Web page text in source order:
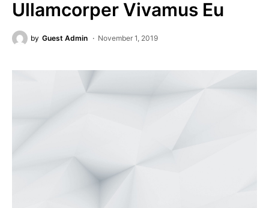
Ullamcorper Vivamus Eu
by Guest Admin November 1, 2019